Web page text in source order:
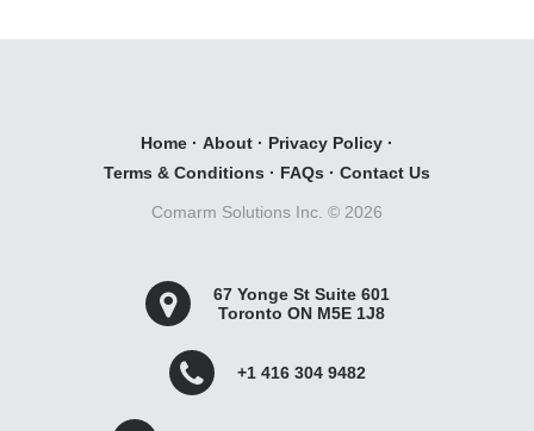
Home · About · Privacy Policy ·
Terms & Conditions · FAQs · Contact Us
Comarm Solutions Inc. © 2026
67 Yonge St Suite 601
Toronto ON M5E 1J8
+1 416 304 9482